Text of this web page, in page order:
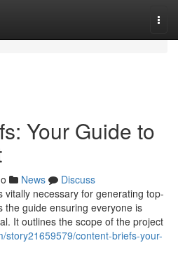
Your Guide to
News
Discuss
vitally necessary for generating top-
the guide ensuring everyone is
It outlines the scope of the project
story21659579/content-briefs-your-